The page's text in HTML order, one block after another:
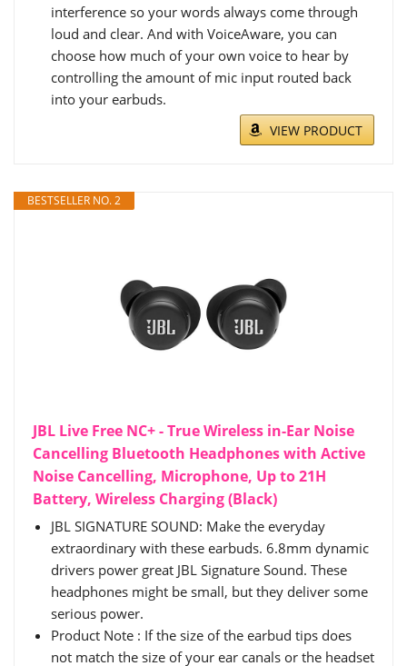
interference so your words always come through
loud and clear. And with VoiceAware, you can
choose how much of your own voice to hear by
controlling the amount of mic input routed back
into your earbuds.
VIEW PRODUCT
BESTSELLER NO. 2
JBL Live Free NC+ - True Wireless in-Ear Noise
Cancelling Bluetooth Headphones with Active
Noise Cancelling, Microphone, Up to 21H
Battery, Wireless Charging (Black)
JBL SIGNATURE SOUND: Make the everyday
extraordinary with these earbuds. 6.8mm dynamic
drivers power great JBL Signature Sound. These
headphones might be small, but they deliver some
serious power.
Product Note : If the size of the earbud tips does
not match the size of your ear canals or the headset